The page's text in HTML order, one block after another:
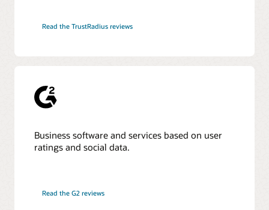
Read the TrustRadius reviews
Business software and services based on user
ratings and social data.
Read the G2 reviews